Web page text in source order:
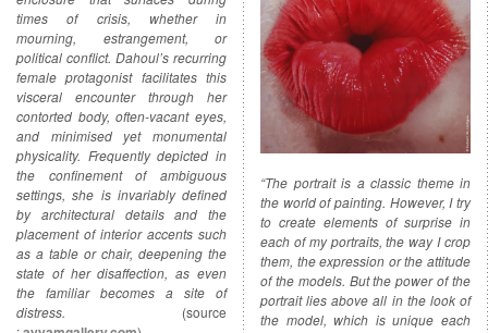
times of crisis, whether in
mourning, estrangement, or
political conflict. Dahoul’s recurring
female protagonist facilitates this
visceral encounter through her
contorted body, often-vacant eyes,
and minimised yet monumental
physicality. Frequently depicted in
the confinement of ambiguous
settings, she is invariably defined
by architectural details and the
placement of interior accents such
as a table or chair, deepening the
state of her disaffection, as even
the familiar becomes a site of
distress. (source
“The portrait is a classic theme in
the world of painting. However, I try
to create elements of surprise in
each of my portraits, the way I crop
them, the expression or the attitude
of the models. But the power of the
portrait lies above all in the look of
the model, which is unique each